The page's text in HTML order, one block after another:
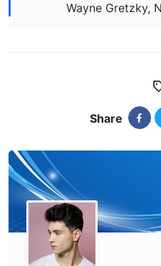
Wayne Gretzky,
Share